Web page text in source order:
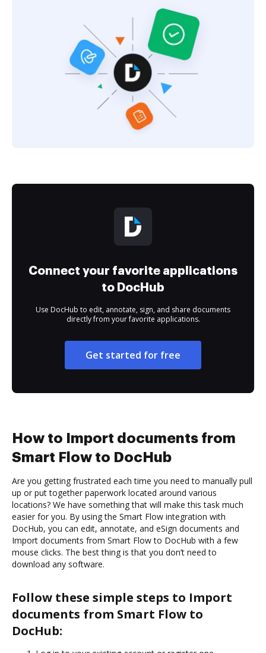
Connect your favorite applications
to DocHub
Use DocHub to edit, annotate, sign, and share documents
directly from your favorite applications.
Get started for free
How to Import documents from
Smart Flow to DocHub
Are you getting frustrated each time you need to manually pull
up or put together paperwork located around various
locations? We have something that will make this task much
easier for you. By using the Smart Flow integration with
DocHub, you can edit, annotate, and eSign documents and
Import documents from Smart Flow to DocHub with a few
mouse clicks. The best thing is that you don’t need to
download any software.
Follow these simple steps to Import
documents from Smart Flow to
DocHub: